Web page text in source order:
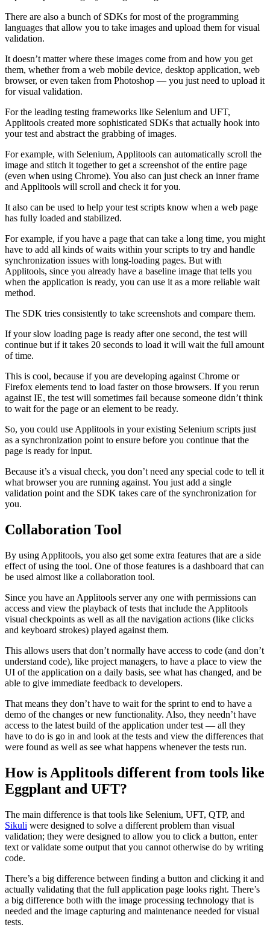
There are also a bunch of SDKs for most of the programming
languages that allow you to take images and upload them for visual
validation.
It doesn’t matter where these images come from and how you get
them, whether from a web mobile device, desktop application, web
browser, or even taken from Photoshop — you just need to upload it
for visual validation.
For the leading testing frameworks like Selenium and UFT,
Applitools created more sophisticated SDKs that actually hook into
your test and abstract the grabbing of images.
For example, with Selenium, Applitools can automatically scroll the
image and stitch it together to get a screenshot of the entire page
(even when using Chrome). You also can just check an inner frame
and Applitools will scroll and check it for you.
It also can be used to help your test scripts know when a web page
has fully loaded and stabilized.
For example, if you have a page that can take a long time, you might
have to add all kinds of waits within your scripts to try and handle
synchronization issues with long-loading pages. But with
Applitools, since you already have a baseline image that tells you
when the application is ready, you can use it as a more reliable wait
method.
The SDK tries consistently to take screenshots and compare them.
If your slow loading page is ready after one second, the test will
continue but if it takes 20 seconds to load it will wait the full amount
of time.
This is cool, because if you are developing against Chrome or
Firefox elements tend to load faster on those browsers. If you rerun
against IE, the test will sometimes fail because someone didn’t think
to wait for the page or an element to be ready.
So, you could use Applitools in your existing Selenium scripts just
as a synchronization point to ensure before you continue that the
page is ready for input.
Because it’s a visual check, you don’t need any special code to tell it
what browser you are running against. You just add a single
validation point and the SDK takes care of the synchronization for
you.
Collaboration Tool
By using Applitools, you also get some extra features that are a side
effect of using the tool. One of those features is a dashboard that can
be used almost like a collaboration tool.
Since you have an Applitools server any one with permissions can
access and view the playback of tests that include the Applitools
visual checkpoints as well as all the navigation actions (like clicks
and keyboard strokes) played against them.
This allows users that don’t normally have access to code (and don’t
understand code), like project managers, to have a place to view the
UI of the application on a daily basis, see what has changed, and be
able to give immediate feedback to developers.
That means they don’t have to wait for the sprint to end to have a
demo of the changes or new functionality. Also, they needn’t have
access to the latest build of the application under test — all they
have to do is go in and look at the tests and view the differences that
were found as well as see what happens whenever the tests run.
How is Applitools different from tools like
Eggplant and UFT?
The main difference is that tools like Selenium, UFT, QTP, and
Sikuli were designed to solve a different problem than visual
validation; they were designed to allow you to click a button, enter
text or validate some output that you cannot otherwise do by writing
code.
There’s a big difference between finding a button and clicking it and
actually validating that the full application page looks right. There’s
a big difference both with the image processing technology that is
needed and the image capturing and maintenance needed for visual
tests.